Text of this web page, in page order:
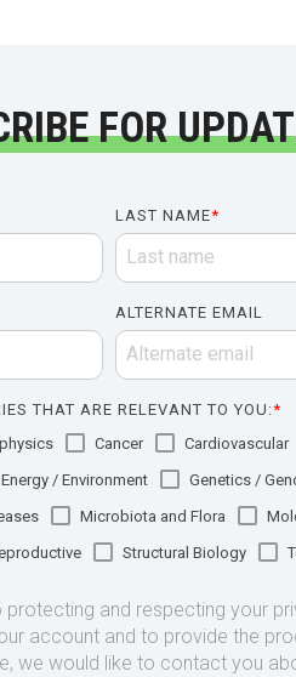
FOR
LAST NAME*
ALTERNATE EMAIL
THAT ARE RELEVANT TO YOU:*
Cancer Cardiovascular
Energy / Environment Genetics /
Microbiota and Flora
Structural Biology
and respecting your
account and to provide the
we would like to contact you